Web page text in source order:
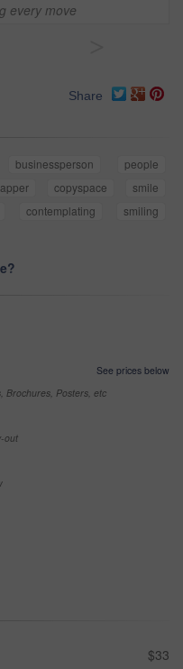
every move
Share
businessperson
people
copyspace
smile
contemplating
smiling
See prices below
Brochures, Posters, etc
out
$33